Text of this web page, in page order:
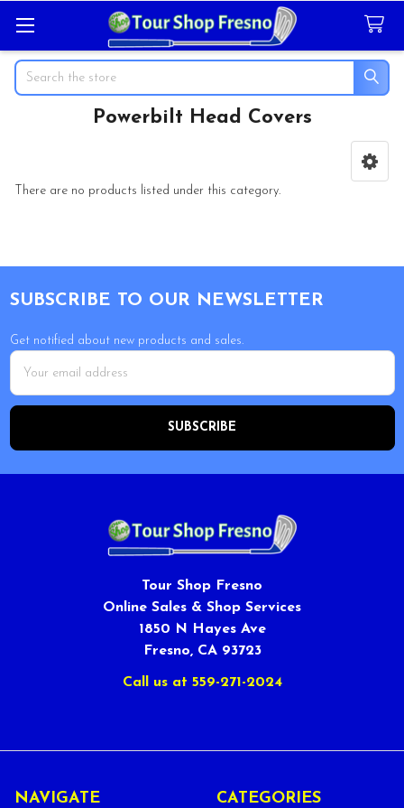
Search
Powerbilt Head Covers
There are no products listed under this category.
SUBSCRIBE TO OUR NEWSLETTER
Get notified about new products and sales.
Email
Address
Tour Shop Fresno
Online Sales & Shop Services
1850 N Hayes Ave
Fresno, CA 93723
Call us at 559-271-2024
NAVIGATE CATEGORIES